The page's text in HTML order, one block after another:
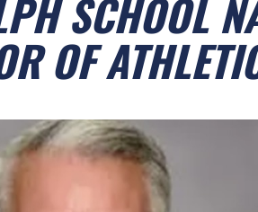
SCHOOL
OF